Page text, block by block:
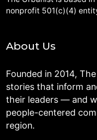
nonprofit 501(c)(4)
About Us
Founded in 2014,
stories that inform
their leaders — and
people-centered
region.